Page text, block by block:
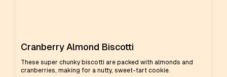
Cranberry Almond Biscotti
These super chunky biscotti are packed with almonds and
cranberries, making for a nutty, sweet-tart cookie.